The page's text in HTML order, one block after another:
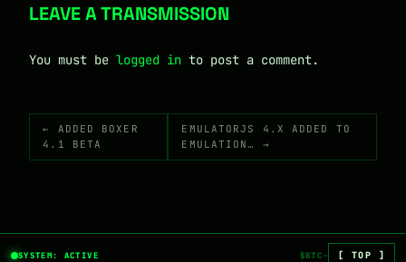
LEAVE A TRANSMISSION
You must be logged in to post a comment.
← ADDED BOXER
4.1 BETA
EMULATORJS 4.X ADDED TO
EMULATION… →
SYSTEM: ACTIVE $BTC— [ TOP ]